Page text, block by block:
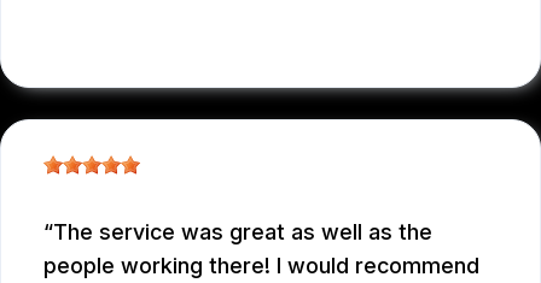
The service was great as well as the
people working there! I would recommend